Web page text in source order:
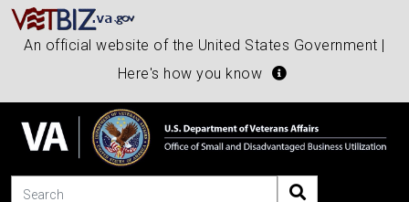
An official website of the United States Government |
Here's how you know
Search